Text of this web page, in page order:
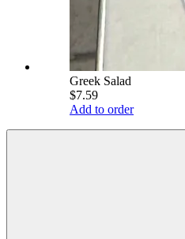
Greek Salad
$7.59
Add to order